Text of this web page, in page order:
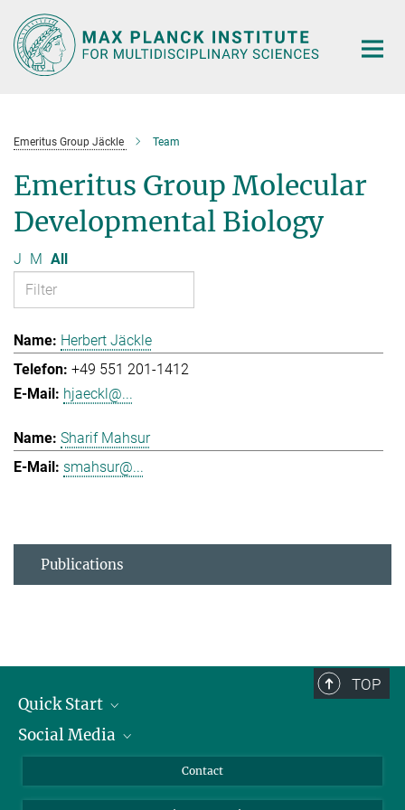
Main-
Content
Emeritus Group Jäckle Team
Emeritus Group Molecular
Developmental Biology
J M All
Herbert Jäckle
+49 551 201-1412
hjaeckl@...
Sharif Mahsur
smahsur@...
Publications
TOP
Quick Start
Alumni
Social Media
Bluesky
Contact